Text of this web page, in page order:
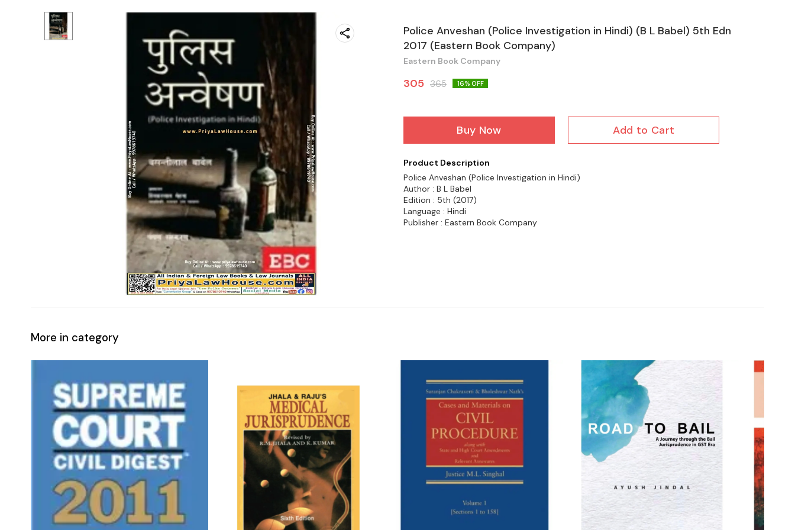
Police Anveshan (Police Investigation in Hindi) (B L Babel) 5th Edn
2017 (Eastern Book Company)
Eastern Book Company
305 365 16% OFF
Buy Now Add to Cart
Product Description
Police Anveshan (Police Investigation in Hindi)
Author : B L Babel
Edition : 5th (2017)
Language : Hindi
Publisher : Eastern Book Company
More in category